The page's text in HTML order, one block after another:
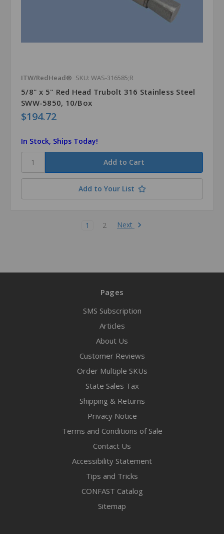
ITW/RedHead® SKU: WAS-316585;R
5/8" x 5" Red Head Trubolt 316 Stainless Steel
SWW-5850, 10/Box
$194.72
In Stock, Ships Today!
Add to Your List
1 2 Next
Pages
SMS Subscription
Articles
About Us
Customer Reviews
Order Multiple SKUs
State Sales Tax
Shipping & Returns
Privacy Notice
Terms and Conditions of Sale
Contact Us
Accessibility Statement
Tips and Tricks
CONFAST Catalog
Sitemap